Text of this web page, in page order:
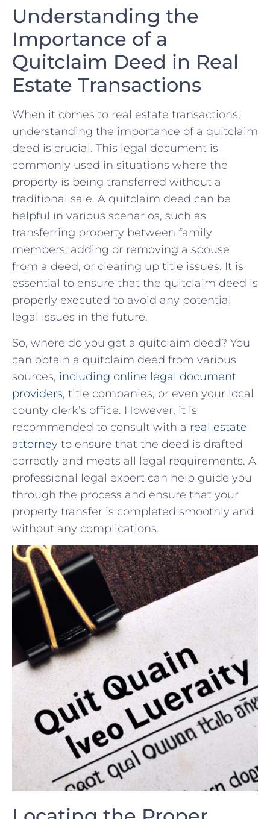
Understanding the⁢
Importance of a
Quitclaim Deed in Real
Estate Transactions
When it comes to real estate transactions,
understanding⁣ the ⁣importance of a ⁤quitclaim
deed is‌ crucial.‍ This legal document⁤ is
commonly used in ​situations where the
property is being transferred without a
⁢traditional sale.⁤ A quitclaim deed‌ can be
helpful in​ various scenarios, such‍ as
transferring property between ​family
members, ⁤adding⁢ or removing ‍a spouse
from a deed, or clearing up title issues. It ⁣is
essential⁤ to ⁤ensure that the⁤ quitclaim deed is
properly executed to avoid any potential
legal issues⁤ in the ‍future.
So, ‌where do you get a quitclaim deed?⁣ You
can obtain⁢ a quitclaim deed from various
sources, including online legal document
providers, title companies, or even your‍ local
county ⁢clerk’s office. However, it is
recommended to ⁢consult with a real estate
attorney ‌ to ensure that‌ the ​deed is drafted
correctly and meets all legal⁢ requirements. A
⁣professional legal ​expert can help⁢ guide you
⁣through the process and⁣ ensure that your
property transfer is completed smoothly and
without any complications.